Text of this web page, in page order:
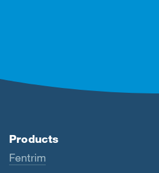
Products
Fentrim